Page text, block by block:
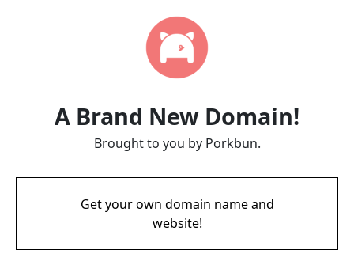
A Brand New Domain!
Brought to you by Porkbun.
Get your own domain name and
website!